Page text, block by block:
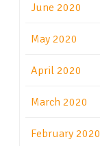
June 2020
May 2020
April 2020
March 2020
February 2020